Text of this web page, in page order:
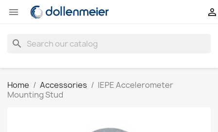
 
search
Home Accessories
IEPE Accelerometer
Mounting Stud